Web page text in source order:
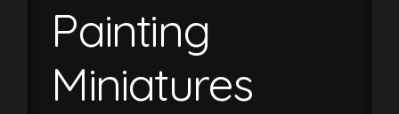
Painting
Miniatures